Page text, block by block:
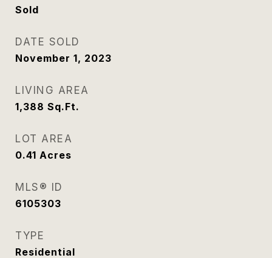
Sold
DATE SOLD
November 1, 2023
LIVING AREA
1,388 Sq.Ft.
LOT AREA
0.41 Acres
MLS® ID
6105303
TYPE
Residential